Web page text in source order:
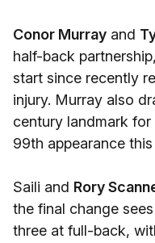
Conor Murray and
half-back
start since recently
injury. Murray also
century landmark
99th appearance
Saili and Rory
the final change sees
three at full-back,